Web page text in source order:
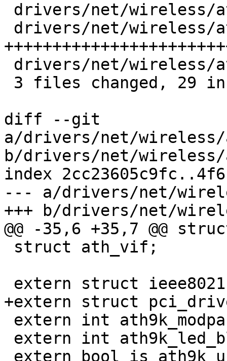
diff --git
a/drivers/net/wireless/
b/drivers/net/
index
--- a/drivers/net/
+++ b/drivers/net/
@@ -35,6 +35,7 @@
+extern struct